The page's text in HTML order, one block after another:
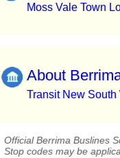
Moss Vale Town
About
Transit New South
Official Berrima Buslines
Stop codes may be